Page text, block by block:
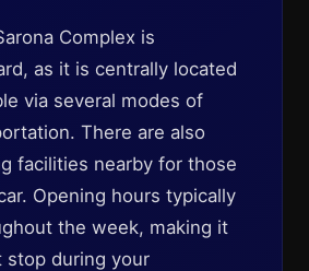
Complex is
as it is centrally located
via several modes of
There are also
facilities nearby for those
Opening hours typically
the week, making it
stop during your